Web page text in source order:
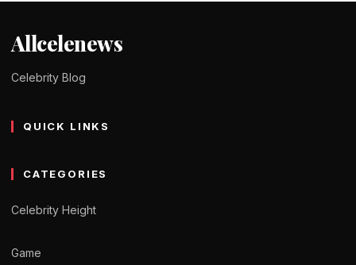
Allcelenews
Celebrity Blog
QUICK LINKS
CATEGORIES
Celebrity Height
Game